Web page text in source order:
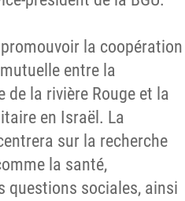
la coopération
entre la
la rivière Rouge et la
en Israël. La
sur la recherche
la santé,
questions sociales, ainsi